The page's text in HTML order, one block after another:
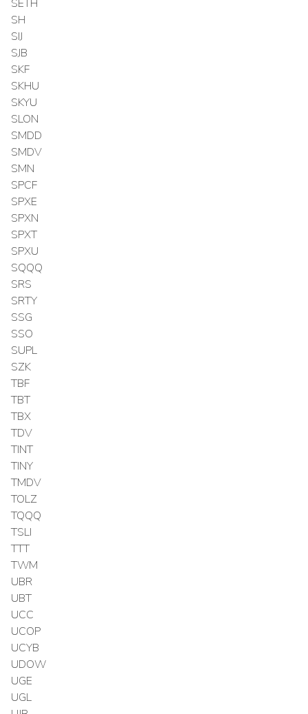
SETH
SH
SIJ
SJB
SKF
SKHU
SKYU
SLON
SMDD
SMDV
SMN
SPCF
SPXE
SPXN
SPXT
SPXU
SQQQ
SRS
SRTY
SSG
SSO
SUPL
SZK
TBF
TBT
TBX
TDV
TINT
TINY
TMDV
TOLZ
TQQQ
TSLI
TTT
TWM
UBR
UBT
UCC
UCOP
UCYB
UDOW
UGE
UGL